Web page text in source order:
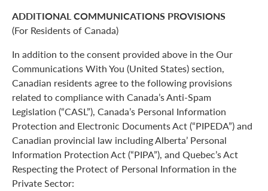
ADDITIONAL COMMUNICATIONS PROVISIONS
(For Residents of Canada)
In addition to the consent provided above in the Our
Communications With You (United States) section,
Canadian residents agree to the following provisions
related to compliance with Canada’s Anti-Spam
Legislation (“CASL”), Canada’s Personal Information
Protection and Electronic Documents Act (“PIPEDA”) and
Canadian provincial law including Alberta’ Personal
Information Protection Act (“PIPA”), and Quebec’s Act
Respecting the Protect of Personal Information in the
Private Sector: